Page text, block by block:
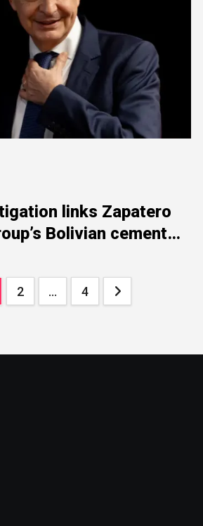
links Zapatero
Bolivian cement
2 … 4